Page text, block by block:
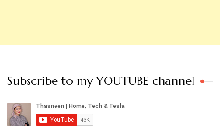
Subscribe to my YOUTUBE channel